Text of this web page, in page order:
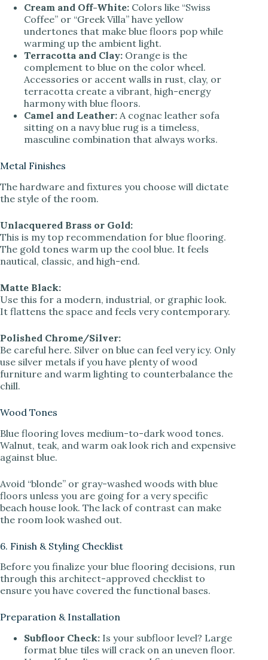
Cream and Off-White: Colors like “Swiss
Coffee” or “Greek Villa” have yellow
undertones that make blue floors pop while
warming up the ambient light.
Terracotta and Clay: Orange is the
complement to blue on the color wheel.
Accessories or accent walls in rust, clay, or
terracotta create a vibrant, high-energy
harmony with blue floors.
Camel and Leather: A cognac leather sofa
sitting on a navy blue rug is a timeless,
masculine combination that always works.
Metal Finishes
The hardware and fixtures you choose will dictate
the style of the room.
Unlacquered Brass or Gold:
This is my top recommendation for blue flooring.
The gold tones warm up the cool blue. It feels
nautical, classic, and high-end.
Matte Black:
Use this for a modern, industrial, or graphic look.
It flattens the space and feels very contemporary.
Polished Chrome/Silver:
Be careful here. Silver on blue can feel very icy. Only
use silver metals if you have plenty of wood
furniture and warm lighting to counterbalance the
chill.
Wood Tones
Blue flooring loves medium-to-dark wood tones.
Walnut, teak, and warm oak look rich and expensive
against blue.
Avoid “blonde” or gray-washed woods with blue
floors unless you are going for a very specific
beach house look. The lack of contrast can make
the room look washed out.
6. Finish & Styling Checklist
Before you finalize your blue flooring decisions, run
through this architect-approved checklist to
ensure you have covered the functional bases.
Preparation & Installation
Subfloor Check: Is your subfloor level? Large
format blue tiles will crack on an uneven floor.